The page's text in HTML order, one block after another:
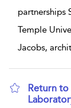
partnerships
Temple
Jacobs,
Return